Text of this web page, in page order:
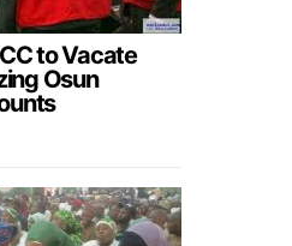
to Vacate
Osun